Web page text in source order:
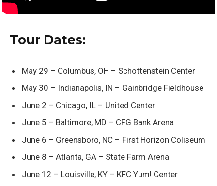
Tour Dates:
May 29 – Columbus, OH – Schottenstein Center
May 30 – Indianapolis, IN – Gainbridge Fieldhouse
June 2 – Chicago, IL – United Center
June 5 – Baltimore, MD – CFG Bank Arena
June 6 – Greensboro, NC – First Horizon Coliseum
June 8 – Atlanta, GA – State Farm Arena
June 12 – Louisville, KY – KFC Yum! Center